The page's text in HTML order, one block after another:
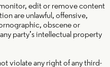
edit or remove content
are unlawful, offensive,
obscene or
party’s intellectual property
violate any right of any third-